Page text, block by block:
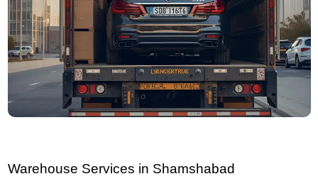
Warehouse Services in Shamshabad